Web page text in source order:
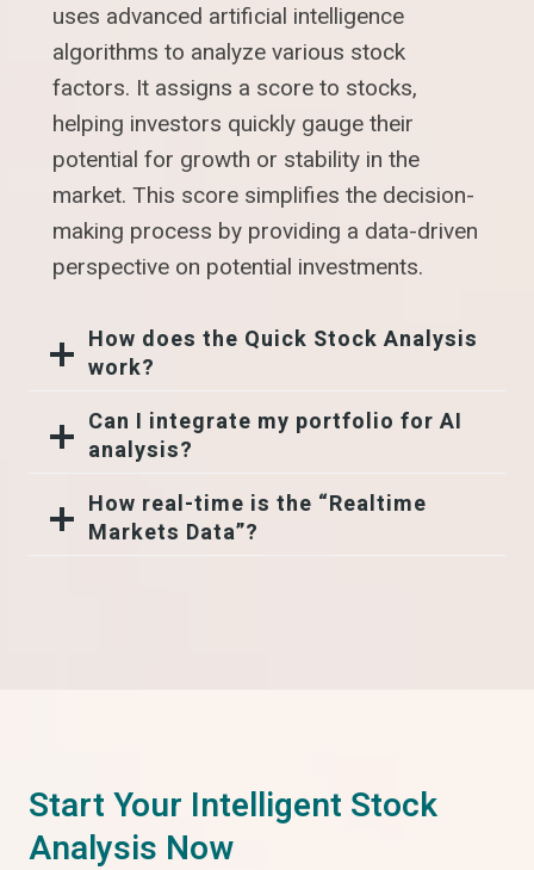
uses advanced artificial intelligence
algorithms to analyze various stock
factors. It assigns a score to stocks,
helping investors quickly gauge their
potential for growth or stability in the
market. This score simplifies the decision-
making process by providing a data-driven
perspective on potential investments.
How does the Quick Stock Analysis
work?
Can I integrate my portfolio for AI
analysis?
How real-time is the “Realtime
Markets Data”?
Start Your Intelligent Stock
Analysis Now